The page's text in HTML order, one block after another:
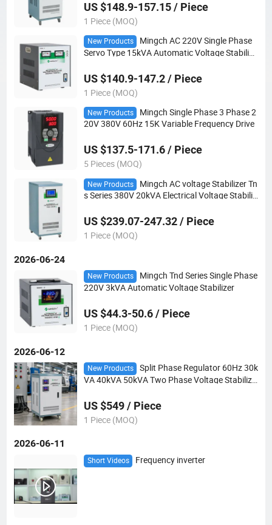
US $148.9-157.15 / Piece
1 Piece (MOQ)
New Products
Mingch AC 220V Single Phase
Servo Type 15kVA Automatic Voltage Stabilize
US $140.9-147.2 / Piece
1 Piece (MOQ)
New Products
Mingch Single Phase 3 Phase 2
20V 380V 60Hz 15K Variable Frequency Drive
US $137.5-171.6 / Piece
5 Pieces (MOQ)
New Products
Mingch AC voltage Stabilizer Tn
s Series 380V 20kVA Electrical Voltage Stabiliz
US $239.07-247.32 / Piece
1 Piece (MOQ)
2026-06-24
New Products
Mingch Tnd Series Single Phase
220V 3kVA Automatic Voltage Stabilizer
US $44.3-50.6 / Piece
1 Piece (MOQ)
2026-06-12
New Products
Split Phase Regulator 60Hz 30k
VA 40kVA 50kVA Two Phase Voltage Stabilize
US $549 / Piece
1 Piece (MOQ)
2026-06-11
Short Videos Frequency inverter